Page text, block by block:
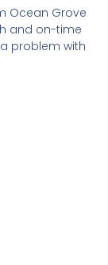
Ocean Grove
and on-time
problem with